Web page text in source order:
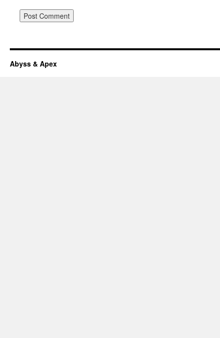
Abyss & Apex